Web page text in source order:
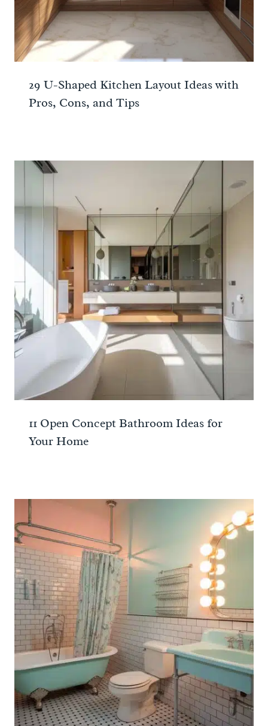
29 U-Shaped Kitchen Layout Ideas with
Pros, Cons, and Tips
11 Open Concept Bathroom Ideas for
Your Home